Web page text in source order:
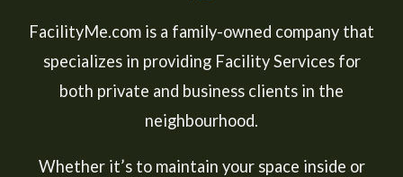
FacilityMe.com is a family-owned company that
specializes in providing Facility Services for
both private and business clients in the
neighbourhood.
Whether it’s to maintain your space inside or